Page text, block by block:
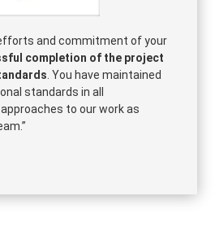
and commitment of your
completion of the project
. You have maintained
standards in all
to our work as